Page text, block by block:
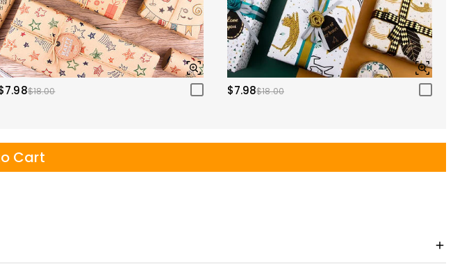
$18.00 $7.98$18.00
Cart